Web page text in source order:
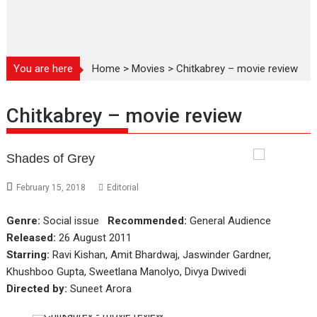
You are here Home >Movies >Chitkabrey – movie review
Chitkabrey – movie review
Shades of Grey
February 15, 2018 Editorial
Genre: Social issue Recommended: General Audience
Released: 26 August 2011
Starring: Ravi Kishan, Amit Bhardwaj, Jaswinder Gardner,
Khushboo Gupta, Sweetlana Manolyo, Divya Dwivedi
Directed by: Suneet Arora